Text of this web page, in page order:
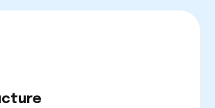
data. We offer a technical
user experience for visitors to
they need.